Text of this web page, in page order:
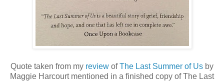
Quote taken from my review ofThe Last Summer of Us by
Maggie Harcourt mentioned in a finished copy of The Last